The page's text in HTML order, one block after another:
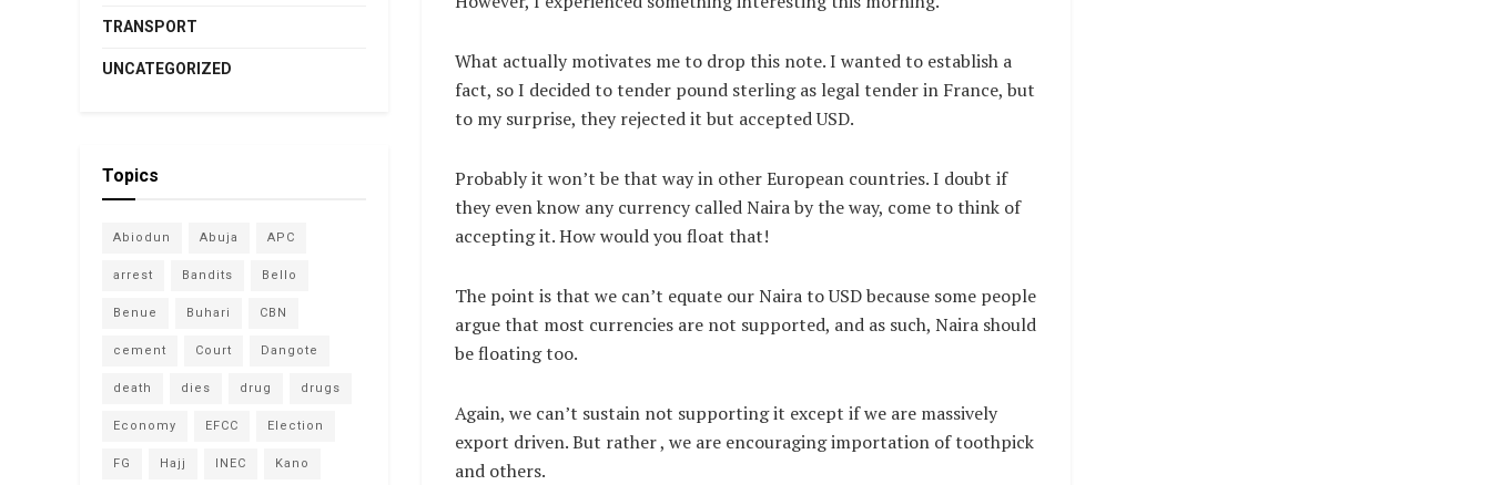
What actually motivates me to drop this note. I wanted to establish a
fact, so I decided to tender pound sterling as legal tender in France, but
to my surprise, they rejected it but accepted USD.
Probably it won’t be that way in other European countries. I doubt if
they even know any currency called Naira by the way, come to think of
accepting it. How would you float that!
The point is that we can’t equate our Naira to USD because some people
argue that most currencies are not supported, and as such, Naira should
be floating too.
Again, we can’t sustain not supporting it except if we are massively
export driven. But rather , we are encouraging importation of toothpick
and others.
TRANSPORT
UNCATEGORIZED
Topics
Abiodun Abuja APC
arrest Bandits Bello
Benue Buhari CBN
cement Court Dangote
death dies drug drugs
Economy EFCC Election
FG Hajj INEC Kano